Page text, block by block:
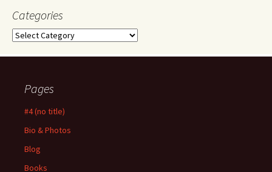
Categories
Categories
Pages
#4 (no title)
Bio & Photos
Blog
Books